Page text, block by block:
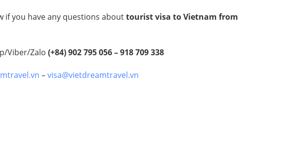
if you have any questions abouttourist visa to Vietnam from
Viber/Zalo (+84)902 795 056 – 918 709 338
–visa@vietdreamtravel.vn